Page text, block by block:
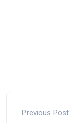
Previous Post